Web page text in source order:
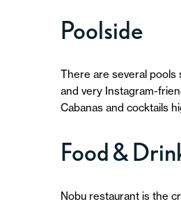
Poolside
There are several pools
and very Instagram-
Cabanas and cocktails
Food &
Nobu restaurant is the